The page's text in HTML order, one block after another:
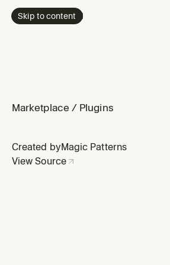
Skip to content
Marketplace / Plugins
Created byMagic Patterns
View Source